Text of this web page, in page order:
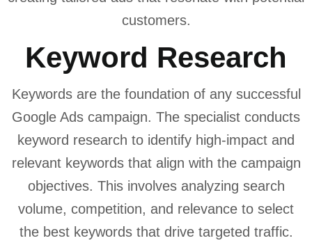
customers.
Keyword Research
Keywords are the foundation of any successful
Google Ads campaign. The specialist conducts
keyword research to identify high-impact and
relevant keywords that align with the campaign
objectives. This involves analyzing search
volume, competition, and relevance to select
the best keywords that drive targeted traffic.